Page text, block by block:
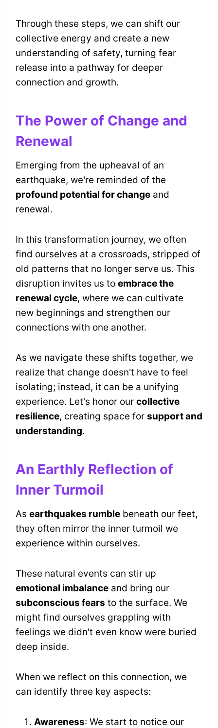
Through these steps, we can shift our
collective energy and create a new
understanding of safety, turning fear
release into a pathway for deeper
connection and growth.
The Power of Change and
Renewal
Emerging from the upheaval of an
earthquake, we're reminded of the
profound potential for change and
renewal.
In this transformation journey, we often
find ourselves at a crossroads, stripped of
old patterns that no longer serve us. This
disruption invites us to embrace the
renewal cycle, where we can cultivate
new beginnings and strengthen our
connections with one another.
As we navigate these shifts together, we
realize that change doesn't have to feel
isolating; instead, it can be a unifying
experience. Let's honor our collective
resilience, creating space for support and
understanding.
An Earthly Reflection of
Inner Turmoil
As earthquakes rumble beneath our feet,
they often mirror the inner turmoil we
experience within ourselves.
These natural events can stir up
emotional imbalance and bring our
subconscious fears to the surface. We
might find ourselves grappling with
feelings we didn't even know were buried
deep inside.
When we reflect on this connection, we
can identify three key aspects:
Awareness: We start to notice our